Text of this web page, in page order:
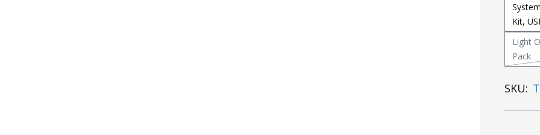
Kit,
Light
Pack
SKU: